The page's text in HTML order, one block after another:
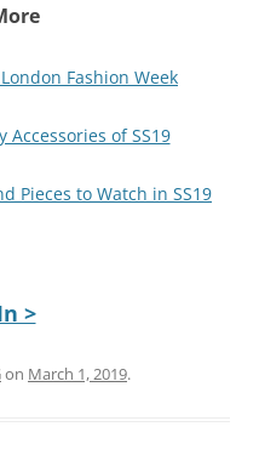
Fashion Week
Accessories of SS19
Pieces to Watch in SS19
>
on March 1, 2019.